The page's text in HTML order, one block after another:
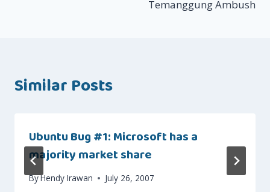
Temanggung Ambush
Similar Posts
Ubuntu Bug #1: Microsoft has a
majority market share
ByHendy Irawan July 26, 2007